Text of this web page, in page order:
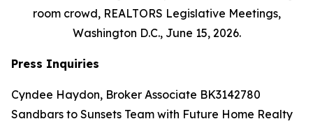
room crowd, REALTORS Legislative Meetings,
Washington D.C., June 15, 2026.
Press Inquiries
Cyndee Haydon, Broker Associate BK3142780
Sandbars to Sunsets Team with Future Home Realty